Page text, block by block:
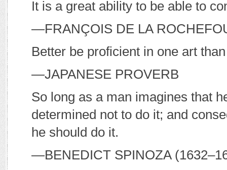
It is a great ability to be able to
—FRANÇOIS DE LAR
Better be proficient in one art
—JAPANESE PROVERB
So long as a man imagines that
determined not to do it; and
he should do it.
—BENEDICT SPINOZA